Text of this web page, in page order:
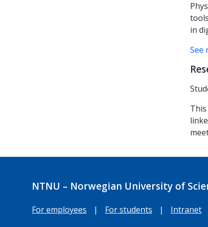
in
See
NTNU – Norwegian University of
For employees | For students | Intranet